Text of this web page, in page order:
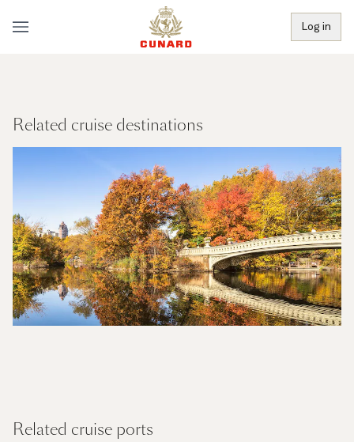
Log in
Related cruise destinations
Related cruise ports